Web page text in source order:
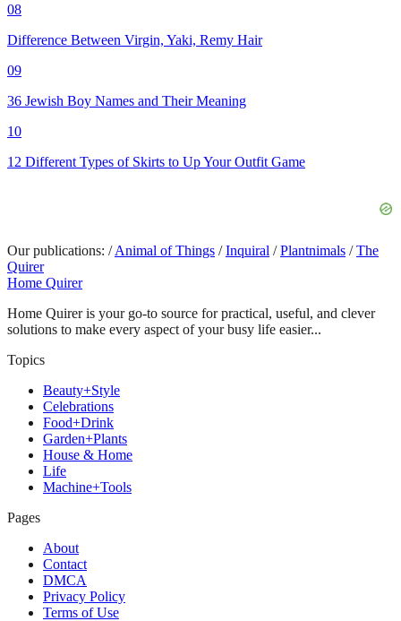
08
Difference Between Virgin, Yaki, Remy Hair
09
36 Jewish Boy Names and Their Meaning
10
12 Different Types of Skirts to Up Your Outfit Game
Our publications: / Animal of Things / Inquiral / Plantnimals / The
Quirer
Home Quirer
Home Quirer is your go-to source for practical, useful, and clever
solutions to make every aspect of your busy life easier...
Topics
Beauty+Style
Celebrations
Food+Drink
Garden+Plants
House & Home
Life
Machine+Tools
Pages
About
Contact
DMCA
Privacy Policy
Terms of Use